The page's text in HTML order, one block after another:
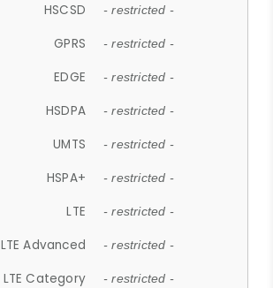
HSCSD - restricted -
GPRS - restricted -
EDGE - restricted -
HSDPA - restricted -
UMTS - restricted -
HSPA+ - restricted -
LTE - restricted -
LTE Advanced - restricted -
LTE Category - restricted -